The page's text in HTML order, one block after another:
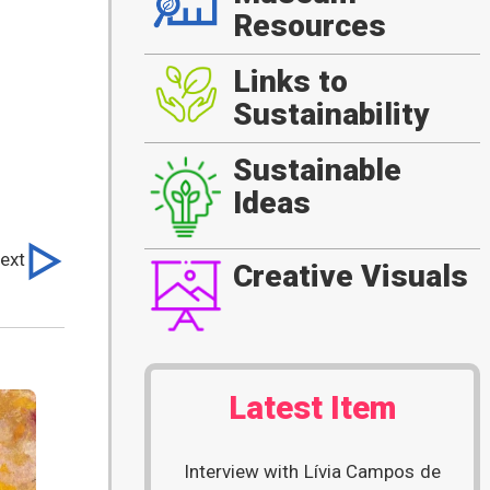
Resources
Links to
Sustainability
Sustainable
Ideas
Creative Visuals
Latest Item
Interview with Lívia Campos de